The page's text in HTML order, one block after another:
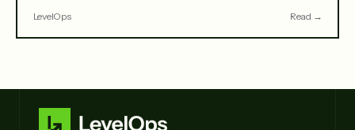
LevelOps Read →